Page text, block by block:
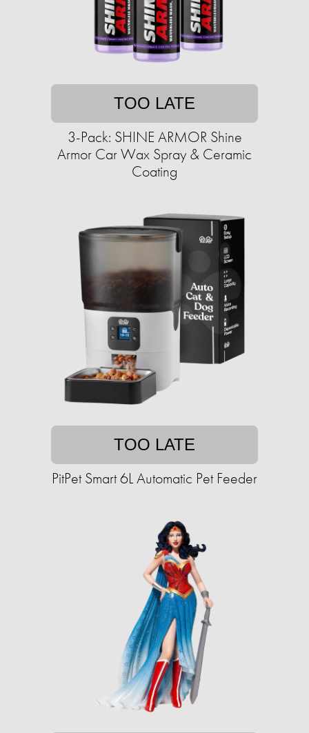
TOO LATE
3-Pack: SHINE ARMOR Shine
Armor Car Wax Spray & Ceramic
Coating
TOO LATE
PitPet Smart 6L Automatic Pet Feeder